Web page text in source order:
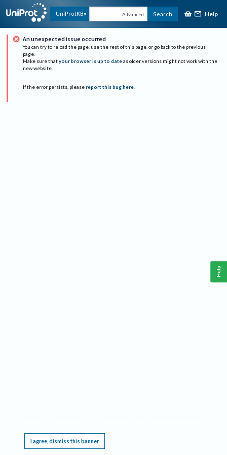
UniProtKB Advanced Search Help
An unexpected issue occurred
You can try to reload the page, use the rest of this page, or go back to the previous
page.
Make sure that your browser is up to date as older versions might not work with the
new website.
If the error persists, please report this bug here.
I agree, dismiss this banner
Help